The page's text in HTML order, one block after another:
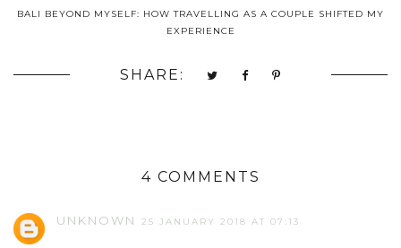
BALI BEYOND MYSELF: HOW TRAVELLING AS A COUPLE SHIFTED MY
EXPERIENCE
SHARE:
4 COMMENTS
UNKNOWN 25 JANUARY 2018 AT 07:13